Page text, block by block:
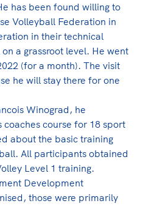
has been found willing to
Volleyball Federation in
in their technical
a grassroot level. He went
(for a month). The visit
he will stay there for one
Winograd, he
course for 18 sport
about the basic training
All participants obtained
Level 1 training.
Development
those were primarily